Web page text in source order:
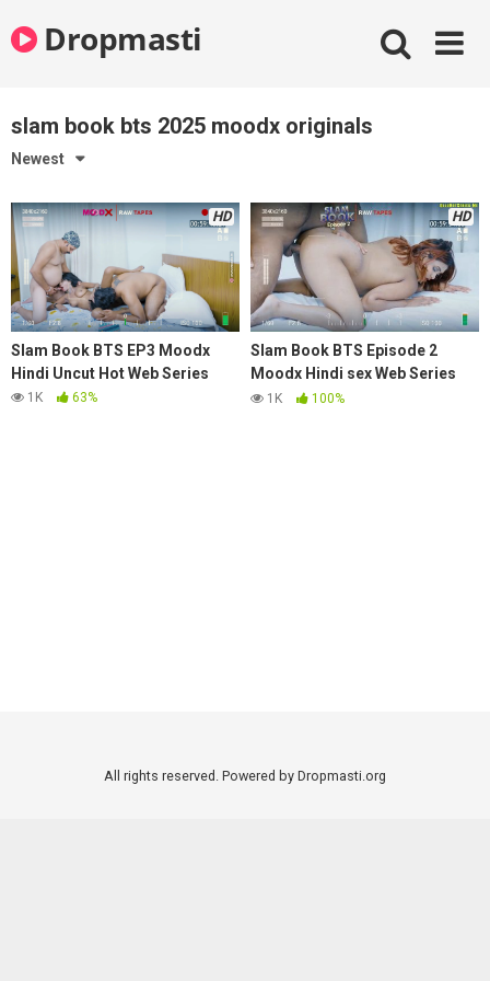
to
contentDropmasti
slam book bts 2025 moodx originals
Newest
HD
Slam Book BTS EP3 Moodx
Hindi Uncut Hot Web Series
1K 63%
HD
Slam Book BTS Episode 2
Moodx Hindi sex Web Series
2025
1K 100%
All rights reserved. Powered by Dropmasti.org